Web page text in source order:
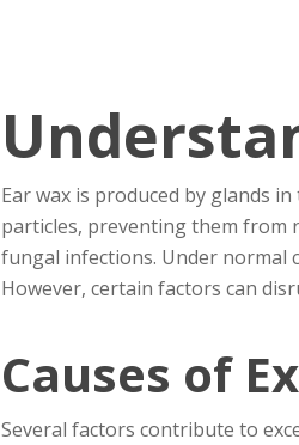
Ear wax is produced by glands
particles, preventing them from
fungal infections. Under normal
However, certain factors can
Causes of
Several factors contribute to